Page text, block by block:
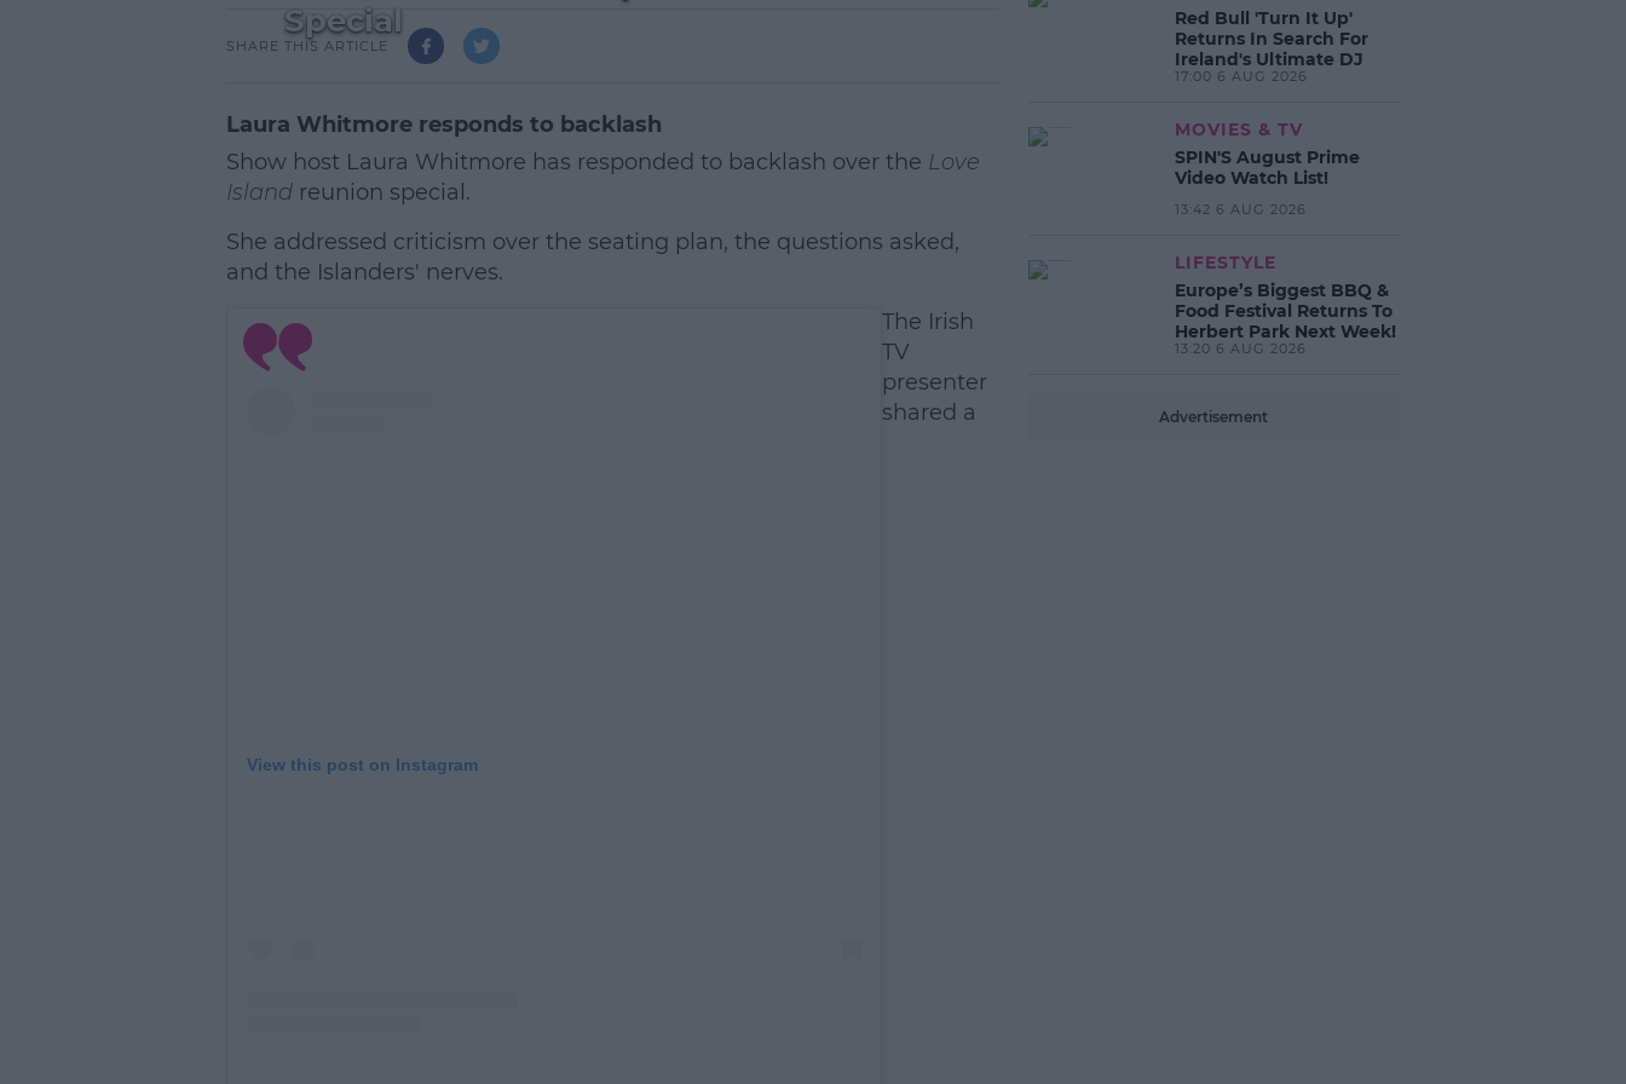
Special
SHARE THIS ARTICLE
Laura Whitmore responds to backlash
Show host Laura Whitmore has responded to backlash over the Love
Islandreunion special.
She addressed criticism over the seating plan, the questions asked,
and the Islanders' nerves.
View this post on Instagram
The Irish
TV
presenter
shared a
Red Bull 'Turn It Up'
Returns In Search For
Ireland's Ultimate DJ
17:00 6 AUG 2026
MOVIES & TV
SPIN'S August Prime
Video Watch List!
13:42 6 AUG 2026
LIFESTYLE
Europe’s Biggest BBQ &
Food Festival Returns To
Herbert Park Next Week!
13:20 6 AUG 2026
Advertisement